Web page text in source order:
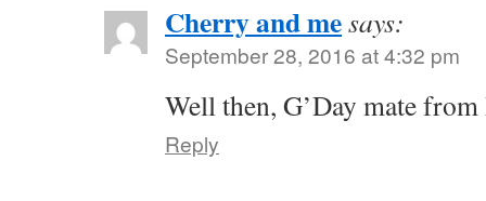
Cherry and mesays:
September 28, 2016 at 4:32 pm
Well then, G’Day mate
Reply